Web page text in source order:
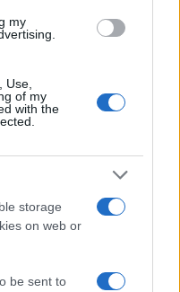
my
Use,
of my
with the
storage
on web or
be sent to